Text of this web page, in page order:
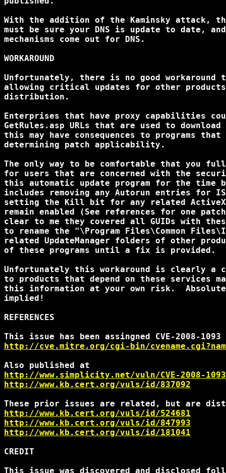
With the addition of the Kaminsky attack,
must be sure your DNS is update to date,
mechanisms come out for DNS.
WORKAROUND
Unfortunately, there is no good
allowing critical updates for other
distribution.
Enterprises that have proxy capabilities
GetRules.asp URLs that are used to
this may have consequences to programs
determining patch applicability.
The only way to be comfortable that you
for users that are concerned with the
this automatic update program for the
includes removing any Autorun entries for
setting the Kill bit for any related
remain enabled (See references for one
clear to me they covered all GUIDs with
to rename the "\Program Files\Common
related UpdateManager folders of other
of these programs until a fix is provided.
Unfortunately this workaround is clearly a
to products that depend on these services
this information at your own risk.
implied!
REFERENCES
http://cve.mitre.org/cgi-bin/
http://www.simplicity.net/vuln/CVE-2008-
http://www.kb.cert.org/vuls/id/837092
http://www.kb.cert.org/vuls/id/524681
http://www.kb.cert.org/vuls/id/847993
http://www.kb.cert.org/vuls/id/181041
CREDIT
This issue was discovered and disclosed